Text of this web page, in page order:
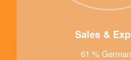
Sales &
61 %